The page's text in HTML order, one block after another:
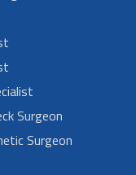
Surgeon
Surgeon